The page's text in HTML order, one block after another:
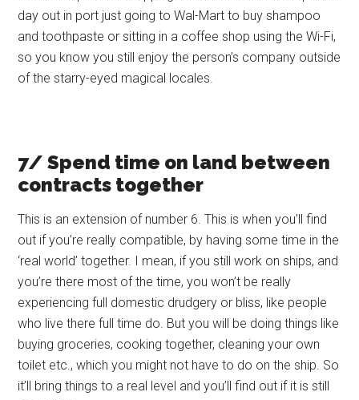
day out in port just going to Wal-Mart to buy shampoo
and toothpaste or sitting in a coffee shop using the Wi-Fi,
so you know you still enjoy the person’s company outside
of the starry-eyed magical locales.
7/ Spend time on land between
contracts together
This is an extension of number 6. This is when you’ll find
out if you’re really compatible, by having some time in the
‘real world’ together. I mean, if you still work on ships, and
you’re there most of the time, you won’t be really
experiencing full domestic drudgery or bliss, like people
who live there full time do. But you will be doing things like
buying groceries, cooking together, cleaning your own
toilet etc., which you might not have to do on the ship. So
it’ll bring things to a real level and you’ll find out if it is still